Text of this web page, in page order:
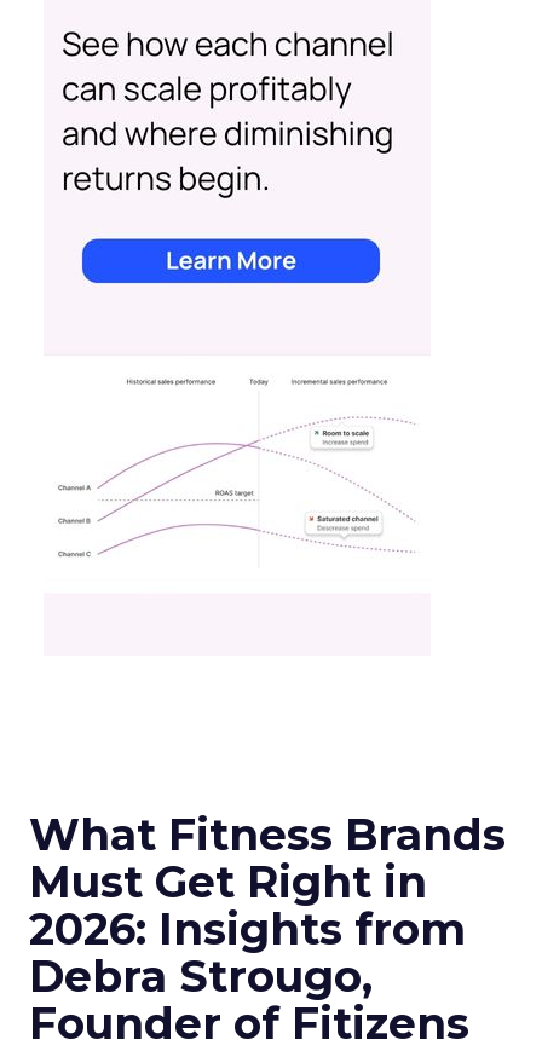
What Fitness Brands
Must Get Right in
2026: Insights from
Debra Strougo,
Founder of Fitizens